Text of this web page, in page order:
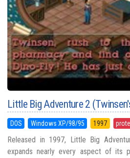
Little Big Adventure 2
DOS Windows XP/98/95 1997
Released in 1997, Little Big
expands nearly every aspect of its